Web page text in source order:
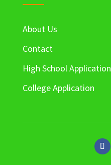
About Us
Contact
High School Application
College Application